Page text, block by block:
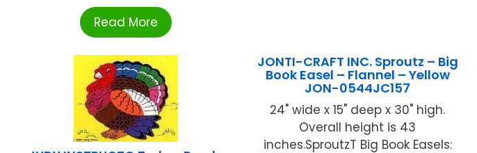
Read More
JONTI-CRAFT INC. Sproutz – Big
Book Easel – Flannel – Yellow
JON-0544JC157
24" wide x 15" deep x 30" high.
Overall height is 43
inches.SproutzT Big Book Easels: